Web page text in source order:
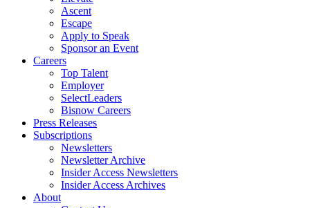
Ascent
Escape
Apply to Speak
Sponsor an Event
Careers
Top Talent
Employer
SelectLeaders
Bisnow Careers
Press Releases
Subscriptions
Newsletters
Newsletter Archive
Insider Access Newsletters
Insider Access Archives
About